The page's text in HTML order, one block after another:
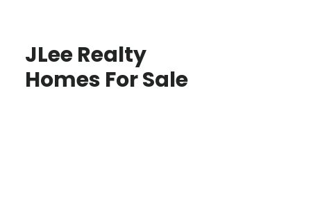
JLee Realty
Homes For Sale